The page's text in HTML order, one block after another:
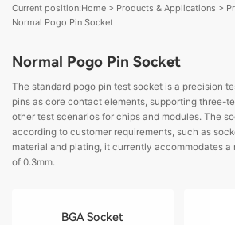
Current position:Home > Products & Applications >
Normal Pogo Pin Socket
Normal Pogo Pin Socket
The standard pogo pin test socket is a precision
pins as core contact elements, supporting three-
other test scenarios for chips and modules. The
according to customer requirements, such as
material and plating, it currently accommodates a
of 0.3mm.
BGA Socket